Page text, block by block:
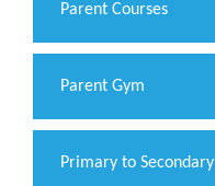
Parent Courses
Parent Gym
Primary to Secondary